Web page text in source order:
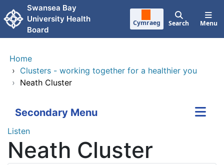
Skip to main content
Swansea Bay
University Health
Board
Cymraeg Search Menu
Home
› Clusters - working together for a healthier you
› Neath Cluster
Secondary Menu
Listen
Neath Cluster